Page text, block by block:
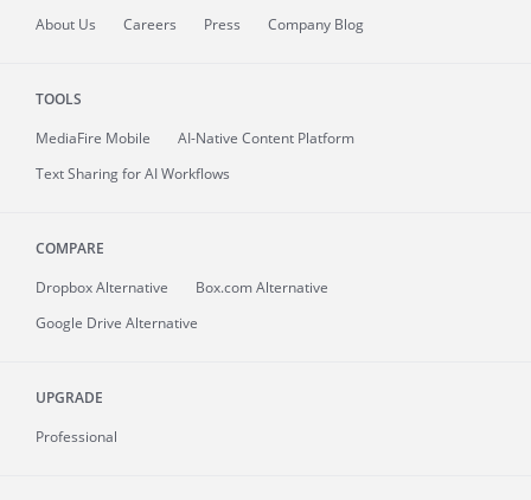
About Us Careers Press Company Blog
TOOLS
MediaFire Mobile
AI-Native Content Platform
Text Sharing for AI Workflows
COMPARE
Dropbox Alternative
Box.com Alternative
Google Drive Alternative
UPGRADE
Professional